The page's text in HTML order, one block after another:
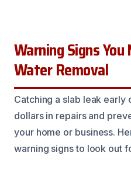
Warning Signs
Water Removal
Catching a slab leak early
dollars in repairs and
your home or business.
warning signs to look out